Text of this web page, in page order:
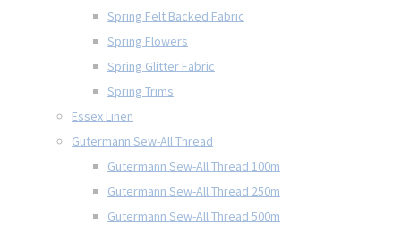
Spring Felt Backed Fabric
Spring Flowers
Spring Glitter Fabric
Spring Trims
Essex Linen
Gütermann Sew-All Thread
Gütermann Sew-All Thread 100m
Gütermann Sew-All Thread 250m
Gütermann Sew-All Thread 500m